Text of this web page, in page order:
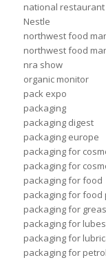
national
Nestle
northwest food
northwest food
nra show
organic monitor
pack expo
packaging
packaging digest
packaging europe
packaging for
packaging for
packaging for food
packaging for food
packaging for
packaging for
packaging for
packaging for